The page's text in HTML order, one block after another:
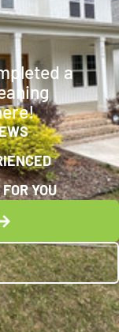
a
YOU